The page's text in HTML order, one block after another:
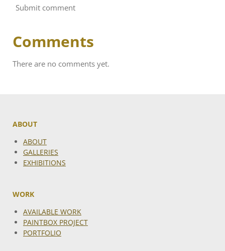
Submit comment
Comments
There are no comments yet.
ABOUT
ABOUT
GALLERIES
EXHIBITIONS
WORK
AVAILABLE WORK
PAINTBOX PROJECT
PORTFOLIO